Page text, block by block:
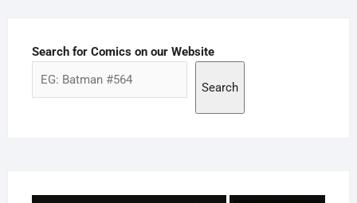
Search for Comics on our Website
Search